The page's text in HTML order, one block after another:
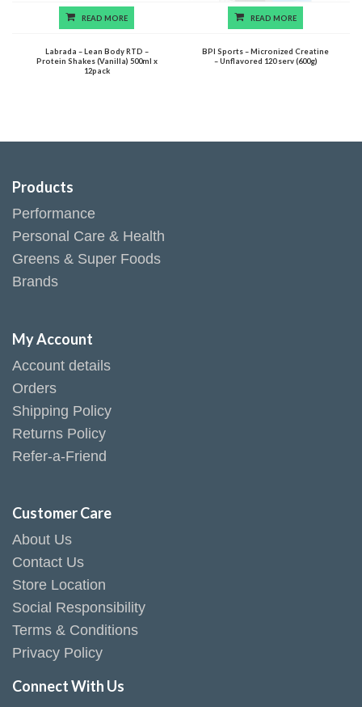
READ MORE
Labrada – Lean Body RTD –
Protein Shakes (Vanilla) 500ml x
12pack
READ MORE
BPI Sports – Micronized Creatine
– Unflavored 120 serv (600g)
Products
Performance
Personal Care & Health
Greens & Super Foods
Brands
My Account
Account details
Orders
Shipping Policy
Returns Policy
Refer-a-Friend
Customer Care
About Us
Contact Us
Store Location
Social Responsibility
Terms & Conditions
Privacy Policy
Connect With Us